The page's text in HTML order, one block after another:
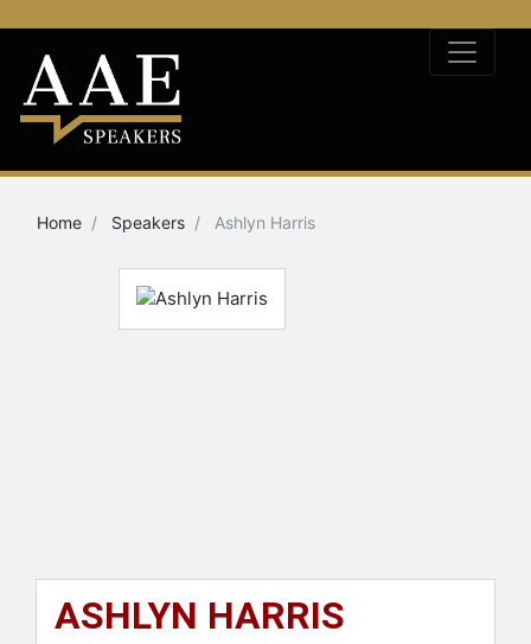
Home Speakers Ashlyn Harris
ASHLYN HARRIS